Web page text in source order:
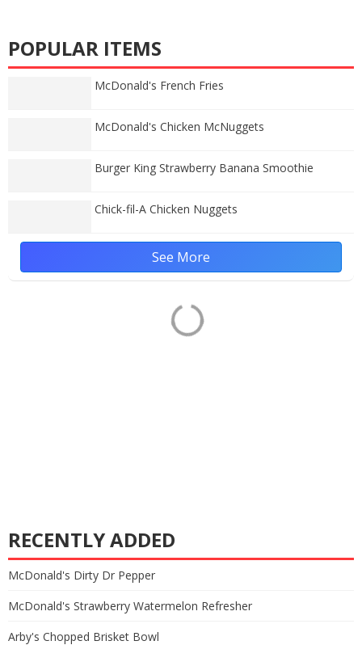
POPULAR ITEMS
McDonald's French Fries
McDonald's Chicken McNuggets
Burger King Strawberry Banana Smoothie
Chick-fil-A Chicken Nuggets
See More
RECENTLY ADDED
McDonald's Dirty Dr Pepper
McDonald's Strawberry Watermelon Refresher
Arby's Chopped Brisket Bowl